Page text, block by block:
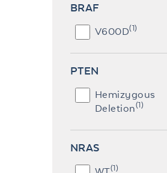
BRAF
V600D(1)
PTEN
Hemizygous
Deletion(1)
NRAS
(1)